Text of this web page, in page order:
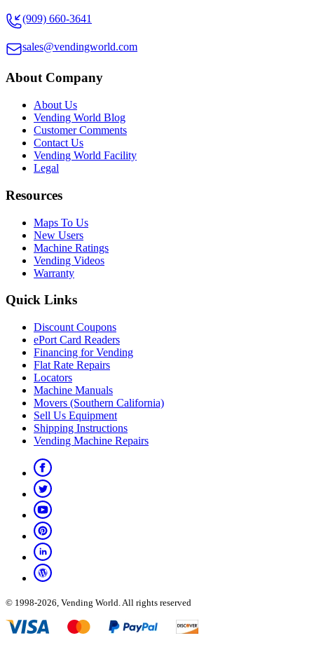
(909) 660-3641
sales@vendingworld.com
About Company
About Us
Vending World Blog
Customer Comments
Contact Us
Vending World Facility
Legal
Resources
Maps To Us
New Users
Machine Ratings
Vending Videos
Warranty
Quick Links
Discount Coupons
ePort Card Readers
Financing for Vending
Flat Rate Repairs
Locators
Machine Manuals
Movers (Southern California)
Sell Us Equipment
Shipping Instructions
Vending Machine Repairs
© 1998-2026, Vending World. All rights reserved